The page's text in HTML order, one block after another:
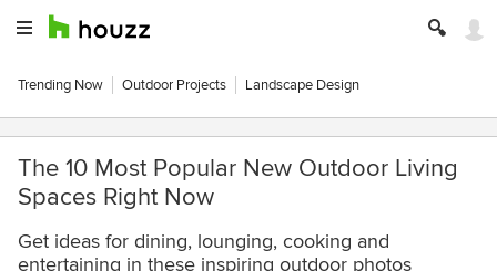
Trending Now Outdoor Projects Landscape Design
The 10 Most Popular New Outdoor Living
Spaces Right Now
Get ideas for dining, lounging, cooking and
entertaining in these inspiring outdoor photos